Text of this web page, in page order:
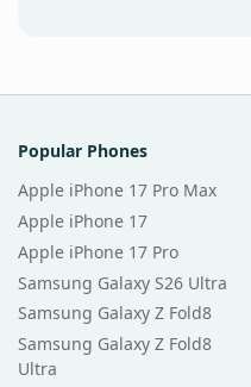
Popular Phones
Apple iPhone 17 Pro Max
Apple iPhone 17
Apple iPhone 17 Pro
Samsung Galaxy S26 Ultra
Samsung Galaxy Z Fold8
Samsung Galaxy Z Fold8
Ultra